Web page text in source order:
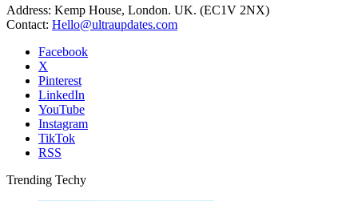
Address: Kemp House, London. UK. (EC1V 2NX)
Contact: Hello@ultraupdates.com
Facebook
X
Pinterest
LinkedIn
YouTube
Instagram
TikTok
RSS
Trending Techy